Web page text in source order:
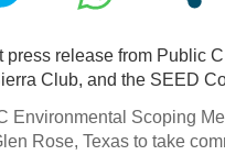
press release from Public
Club, and the SEED
Environmental Scoping
Rose, Texas to take